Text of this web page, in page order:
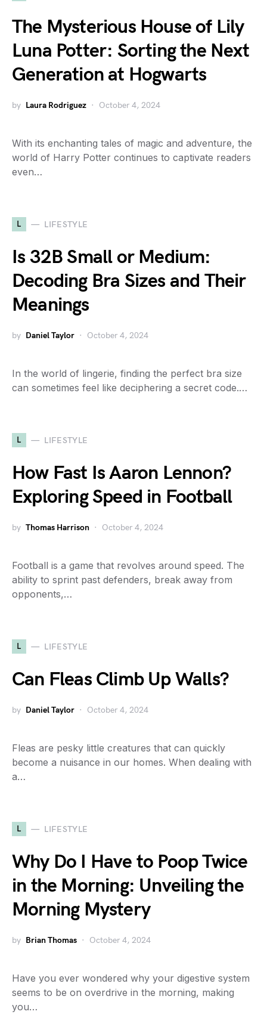
The Mysterious House of Lily
Luna Potter: Sorting the Next
Generation at Hogwarts
by Laura Rodriguez October 4, 2024
With its enchanting tales of magic and adventure, the
world of Harry Potter continues to captivate readers
even…
L LIFESTYLE
Is 32B Small or Medium:
Decoding Bra Sizes and Their
Meanings
by Daniel Taylor October 4, 2024
In the world of lingerie, finding the perfect bra size
can sometimes feel like deciphering a secret code.…
L LIFESTYLE
How Fast Is Aaron Lennon?
Exploring Speed in Football
by Thomas Harrison October 4, 2024
Football is a game that revolves around speed. The
ability to sprint past defenders, break away from
opponents,…
L LIFESTYLE
Can Fleas Climb Up Walls?
by Daniel Taylor October 4, 2024
Fleas are pesky little creatures that can quickly
become a nuisance in our homes. When dealing with
a…
L LIFESTYLE
Why Do I Have to Poop Twice
in the Morning: Unveiling the
Morning Mystery
by Brian Thomas October 4, 2024
Have you ever wondered why your digestive system
seems to be on overdrive in the morning, making
you…